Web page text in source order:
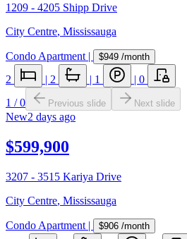
1209 - 4205 Shipp Drive
City Centre, Mississauga
Condo Apartment | $949 /month
2 | 2 | 1 | 0
1 /0 Previous slide Next slide
New2 days ago
$599,900
3207 - 3515 Kariya Drive
City Centre, Mississauga
Condo Apartment | $906 /month